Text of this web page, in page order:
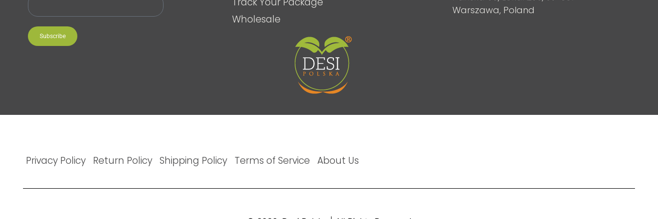
Subscribe
Wholesale
Warszawa, Poland
Privacy Policy Return Policy Shipping Policy Terms of Service About Us